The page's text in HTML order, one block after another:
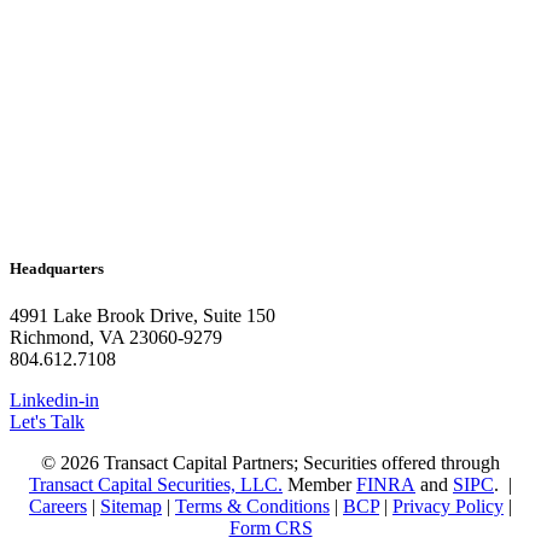
Headquarters
4991 Lake Brook Drive, Suite 150
Richmond, VA 23060-9279
804.612.7108
Linkedin-in
Let's Talk
© 2026 Transact Capital Partners; Securities offered through
Transact Capital Securities, LLC. MemberFINRA and SIPC. |
Careers | Sitemap | Terms & Conditions | BCP| Privacy Policy |
Form CRS